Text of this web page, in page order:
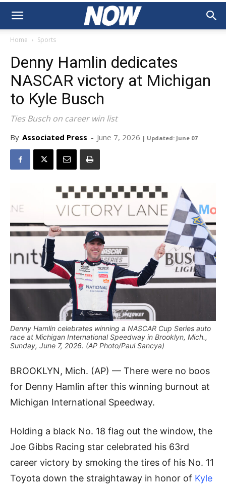
Home Sports
Denny Hamlin dedicates
NASCAR victory at Michigan
to Kyle Busch
Ties Busch on career win list
By Associated Press - June 7, 2026 | Updated: June 07
Denny Hamlin celebrates winning a NASCAR Cup Series auto
race at Michigan International Speedway in Brooklyn, Mich.,
Sunday, June 7, 2026. (AP Photo/Paul Sancya)
BROOKLYN, Mich. (AP) — There were no boos
for Denny Hamlin after this winning burnout at
Michigan International Speedway.
Holding a black No. 18 flag out the window, the
Joe Gibbs Racing star celebrated his 63rd
career victory by smoking the tires of his No. 11
Toyota down the straightaway in honor of Kyle